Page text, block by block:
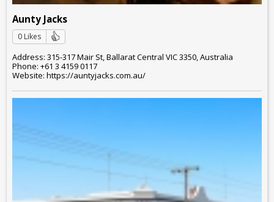
Aunty Jacks
0 Likes
Address: 315-317 Mair St, Ballarat Central VIC 3350, Australia
Phone: +61 3 4159 0117
Website: https://auntyjacks.com.au/